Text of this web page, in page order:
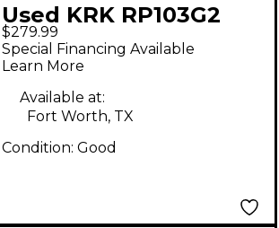
Used KRK RP103G2
Each Powered Monitor
$279.99
Special Financing Available
Learn More
Available at:
Fort Worth, TX
Condition: Good